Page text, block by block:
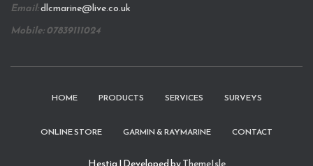
f
o
Email:dlcmarine@live.co.uk
Mobile: 07839111024
HOME PRODUCTS SERVICES SURVEYS
ONLINE STORE GARMIN & RAYMARINE CONTACT